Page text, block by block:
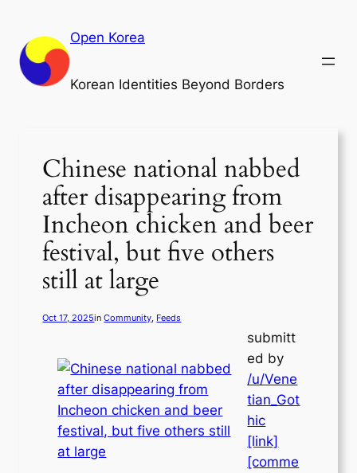
content
Open Korea
Korean Identities Beyond Borders
Chinese national nabbed
after disappearing from
Incheon chicken and beer
festival, but five others
still at large
Oct 17, 2025inCommunity, Feeds
submitt
ed by
/u/Vene
tian_Got
hic
[link]
[comme